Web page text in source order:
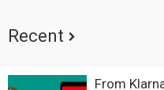
Recent
From